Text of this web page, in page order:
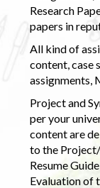
Research
papers in
All kind of
content, case
assignments,
Project and
per your
content are
to the
Resume
Evaluation of